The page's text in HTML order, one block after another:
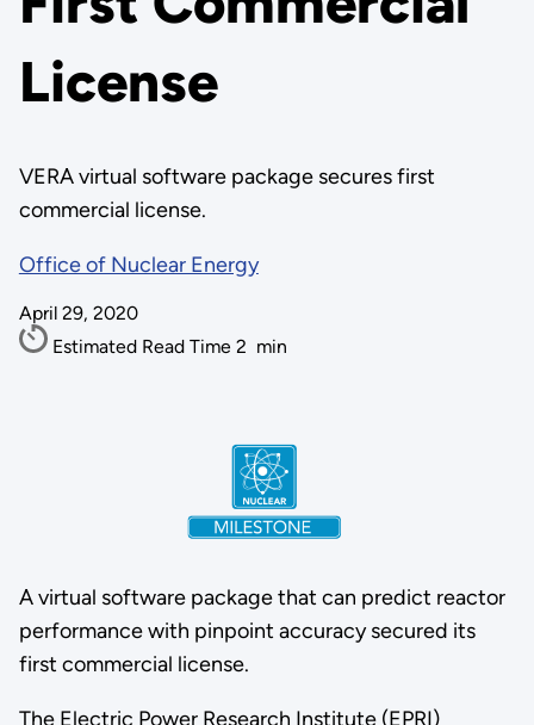
License
VERA virtual software package secures first
commercial license.
Office of Nuclear Energy
April 29, 2020
Estimated Read Time 2 min
A virtual software package that can predict reactor
performance with pinpoint accuracy secured its
first commercial license.
The Electric Power Research Institute (EPRI)